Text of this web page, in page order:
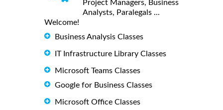
Project Managers, Business
Analysts, Paralegals ...
Welcome!
Business Analysis Classes
IT Infrastructure Library Classes
Microsoft Teams Classes
Google for Business Classes
Microsoft Office Classes